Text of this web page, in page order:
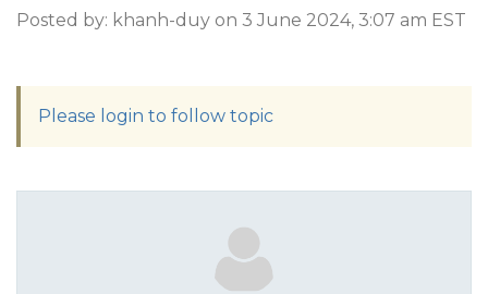
Posted by: khanh-duy on 3 June 2024, 3:07 am EST
Please login to follow topic